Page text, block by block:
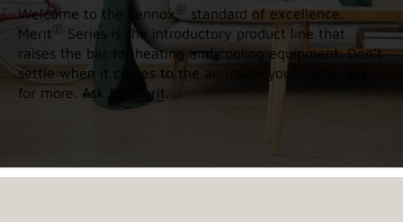
Welcome to the Lennox® standard of excellence.
Merit® Series is the introductory product line that
raises the bar for heating and cooling equipment. Don’t
settle when it comes to the air inside your home–ask
for more. Ask for Merit.